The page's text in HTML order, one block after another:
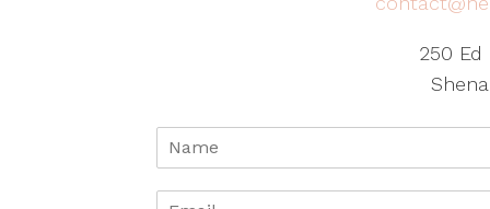
250 Ed